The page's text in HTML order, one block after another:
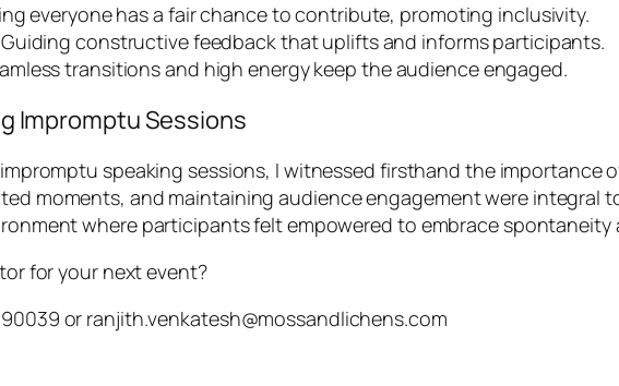
everyone has a fair chance to contribute, promoting inclusivity.
Guiding constructive feedback that uplifts and informs participants.
transitions and high energy keep the audience engaged.
Impromptu Sessions
speaking sessions, I witnessed firsthand the importance
moments, and maintaining audience engagement were integral
where participants felt empowered to embrace spontaneity
for your next event?
or ranjith.venkatesh@mossandlichens.com